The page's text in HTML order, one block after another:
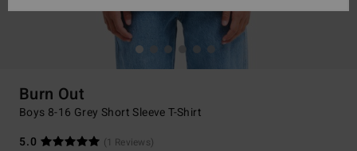
Burn Out
Boys 8-16 Grey Short Sleeve T-Shirt
5.0
(1 Reviews)